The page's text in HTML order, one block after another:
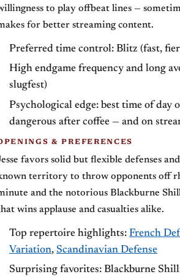
to play offbeat lines —
for better streaming content.
Preferred time control: Blitz (fast,
High endgame frequency and long
slugfest)
Psychological edge: best time of day
dangerous after coffee — and on
& PREFERENCES
favors solid but flexible defenses
territory to throw opponents off
and the notorious Blackburne
wins applause and casualties alike.
Top repertoire highlights: French
Variation, Scandinavian Defense
Surprising favorites: Blackburne